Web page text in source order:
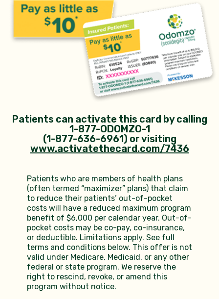
Patients can activate this card by calling
1-877-ODOMZO-1
(1-877-636-6961) orvisiting
www.activatethecard.com/7436
Patients who are members of health plans
(often termed “maximizer” plans) that claim
to reduce their patients’ out-of-pocket
costs will have a reduced maximum program
benefit of $6,000 per calendar year. Out-of-
pocket costs may be co-pay, co-insurance,
or deductible. Limitations apply. See full
terms and conditions below. This offer is not
valid under Medicare, Medicaid, or any other
federal or state program. We reserve the
right to rescind, revoke, or amend this
program without notice.